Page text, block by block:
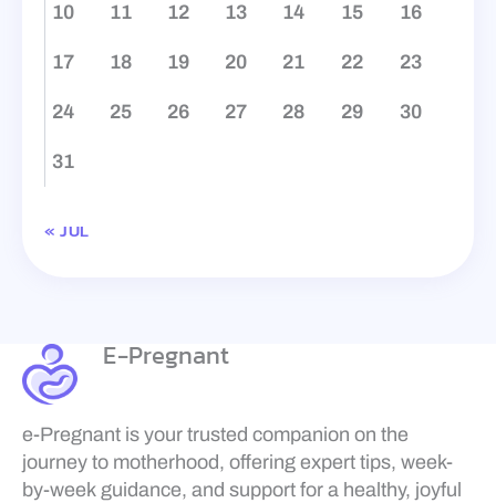
10 11 12 13 14 15 16
17 18 19 20 21 22 23
24 25 26 27 28 29 30
31
« JUL
E-Pregnant
e-Pregnant is your trusted companion on the
journey to motherhood, offering expert tips, week-
by-week guidance, and support for a healthy, joyful